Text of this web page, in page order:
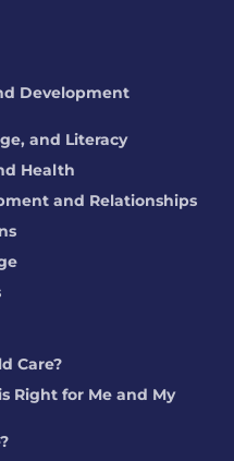
Development
and Literacy
Health
and Relationships
Care?
Right for Me and My